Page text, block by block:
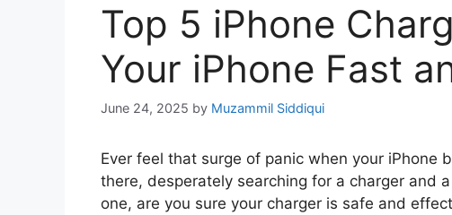
Top 5 iPhone
Your iPhone Fast
June 24, 2025 by Muzammil Siddiqui
Ever feel that surge of panic when your iPhone
there, desperately searching for a charger and
one, are you sure your charger is safe and